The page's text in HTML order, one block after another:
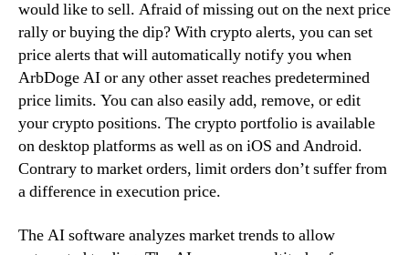
would like to sell. Afraid of missing out on the next price
rally or buying the dip? With crypto alerts, you can set
price alerts that will automatically notify you when
ArbDoge AI or any other asset reaches predetermined
price limits. You can also easily add, remove, or edit
your crypto positions. The crypto portfolio is available
on desktop platforms as well as on iOS and Android.
Contrary to market orders, limit orders don’t suffer from
a difference in execution price.
The AI software analyzes market trends to allow